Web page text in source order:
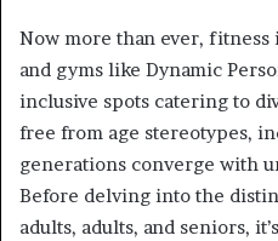
Now more than ever, fitness
and gyms like Dynamic
inclusive spots catering to
free from age stereotypes,
generations converge with
Before delving into the
adults, adults, and seniors,